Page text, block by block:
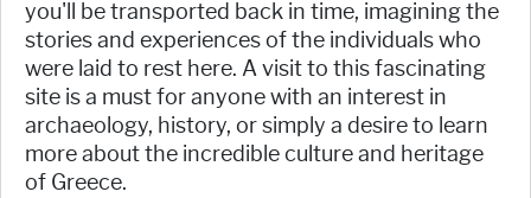
you'll be transported back in time, imagining the
stories and experiences of the individuals who
were laid to rest here. A visit to this fascinating
site is a must for anyone with an interest in
archaeology, history, or simply a desire to learn
more about the incredible culture and heritage
of Greece.